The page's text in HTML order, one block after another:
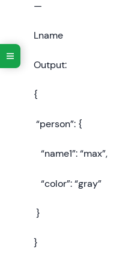
—
Lname
Output:
{
“person”: {
“name1”: “max”,
“color”: “gray”
}
}